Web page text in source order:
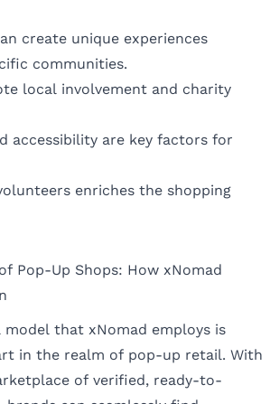
create unique experiences
communities.
local involvement and charity
accessibility are key factors for
enriches the shopping
Pop-Up Shops: How xNomad
that xNomad employs is
in the realm of pop-up retail. With
of verified, ready-to-